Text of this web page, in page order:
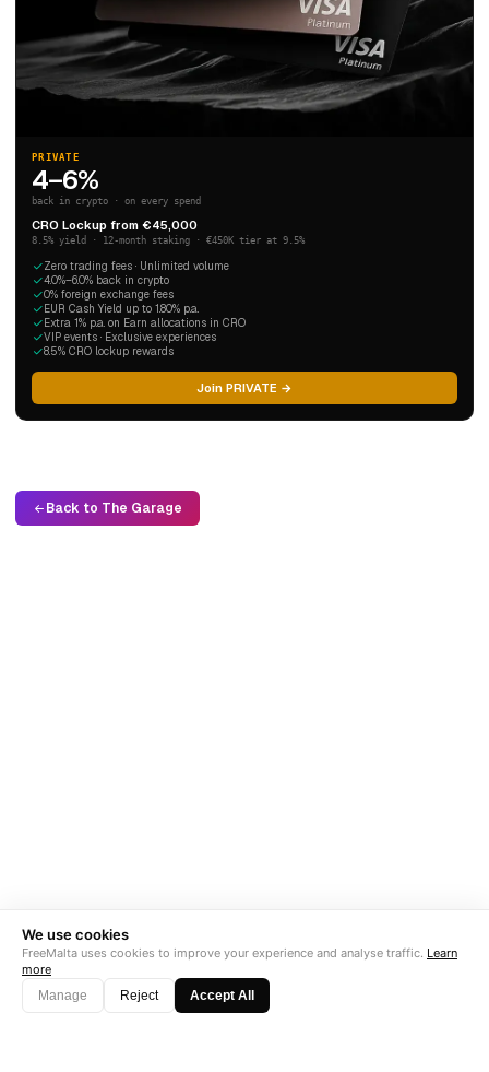
PRIVATE
4–6%
back in crypto · on every spend
CRO Lockup from €45,000
8.5% yield · 12-month staking · €450K tier at 9.5%
Zero trading fees · Unlimited volume
4.0%–6.0% back in crypto
0% foreign exchange fees
EUR Cash Yield up to 1.80% p.a.
Extra 1% p.a. on Earn allocations in CRO
VIP events · Exclusive experiences
8.5% CRO lockup rewards
Join PRIVATE →
Back to The Garage
We use cookies
FreeMalta uses cookies to improve your experience and analyse traffic. Learn
more
Manage
Reject Accept All